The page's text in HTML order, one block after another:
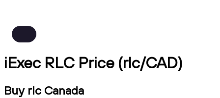
iExec RLC Price (rlc/CAD)
Buy rlc Canada